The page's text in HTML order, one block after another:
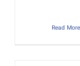
Read More